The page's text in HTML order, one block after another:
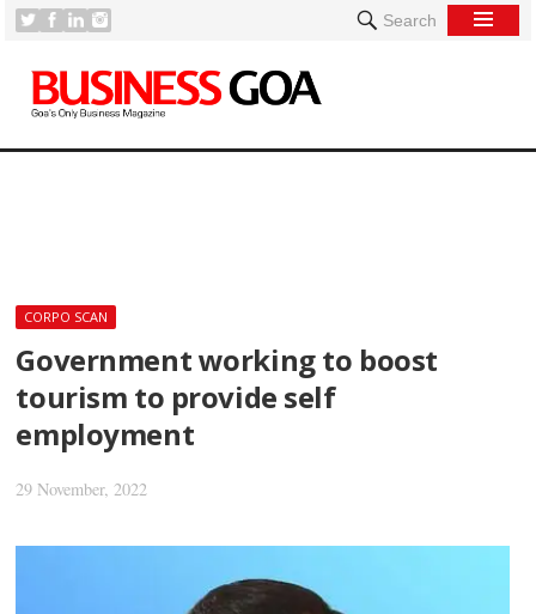
Search
CORPO SCAN
Government working to boost
tourism to provide self
employment
29 November, 2022